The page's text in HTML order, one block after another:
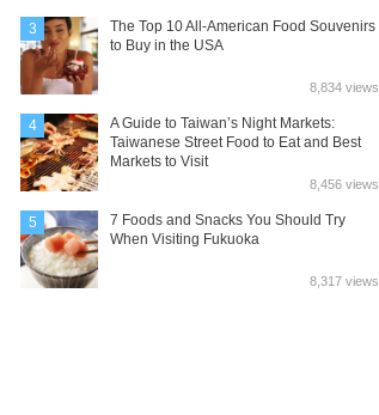
3
The Top 10 All-American Food Souvenirs
to Buy in the USA
8,834 views
4
A Guide to Taiwan’s Night Markets:
Taiwanese Street Food to Eat and Best
Markets to Visit
8,456 views
5
7 Foods and Snacks You Should Try
When Visiting Fukuoka
8,317 views